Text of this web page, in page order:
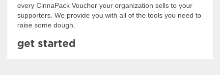
every CinnaPack Voucher your organization sells to your
supporters. We provide you with all of the tools you need to
raise some dough.
get started